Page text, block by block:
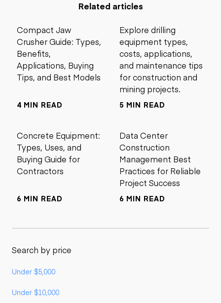
Related articles
Compact Jaw
Crusher Guide: Types,
Benefits,
Applications, Buying
Tips, and Best Models
4 MIN READ
Explore drilling
equipment types,
costs, applications,
and maintenance tips
for construction and
mining projects.
5 MIN READ
Concrete Equipment:
Types, Uses, and
Buying Guide for
Contractors
6 MIN READ
Data Center
Construction
Management Best
Practices for Reliable
Project Success
6 MIN READ
Search by price
Under $5,000
Under $10,000